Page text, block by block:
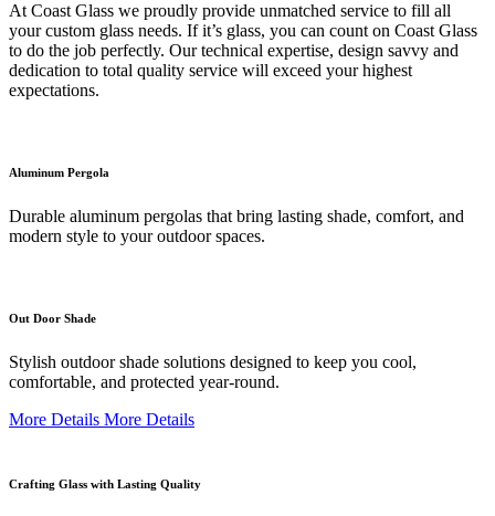
At Coast Glass we proudly provide unmatched service to fill all
your custom glass needs. If it’s glass, you can count on Coast Glass
to do the job perfectly. Our technical expertise, design savvy and
dedication to total quality service will exceed your highest
expectations.
Aluminum Pergola
Durable aluminum pergolas that bring lasting shade, comfort, and
modern style to your outdoor spaces.
Out Door Shade
Stylish outdoor shade solutions designed to keep you cool,
comfortable, and protected year-round.
More Details More Details
Crafting Glass with Lasting Quality